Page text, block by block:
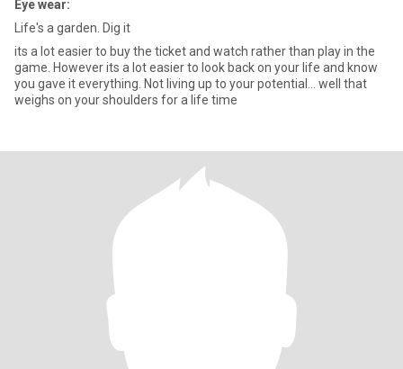
Eye wear:
Life's a garden. Dig it
its a lot easier to buy the ticket and watch rather than play in the
game. However its a lot easier to look back on your life and know
you gave it everything. Not living up to your potential... well that
weighs on your shoulders for a life time